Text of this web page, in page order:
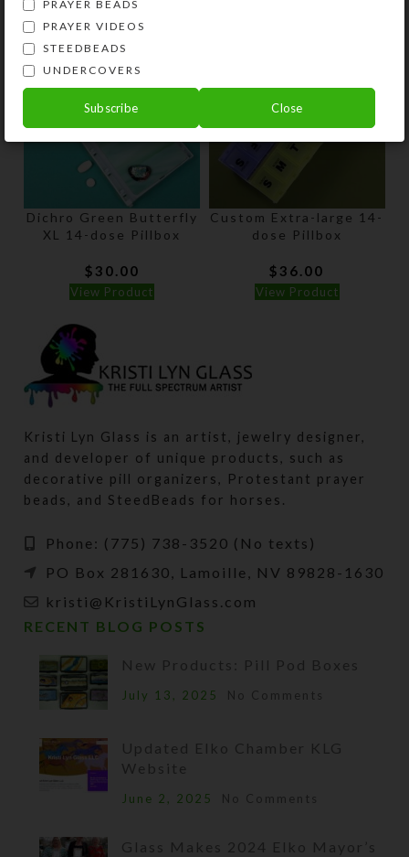
Dichro Green Butterfly
XL 14-dose Pillbox
$ 30.00
View Product
Custom Extra-large 14-
dose Pillbox
$ 36.00
View Product
Kristi Lyn Glass is an artist, jewelry designer,
and developer of unique products, such as
decorative pill organizers, Protestant prayer
beads, and SteedBeads for horses.
Phone: (775) 738-3520 (No texts)
PO Box 281630, Lamoille, NV 89828-1630
kristi@KristiLynGlass.com
RECENT BLOG POSTS
New Products: Pill Pod Boxes
July 13, 2025 No Comments
Updated Elko Chamber KLG
Website
June 2, 2025 No Comments
Glass Makes 2024 Elko Mayor’s
PRAYER BEADS
PRAYER VIDEOS
STEEDBEADS
UNDERCOVERS
Subscribe Close